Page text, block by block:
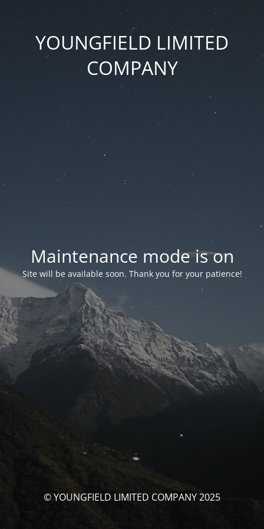
YOUNGFIELD LIMITED
COMPANY
Maintenance mode is on
Site will be available soon. Thank you for your patience!
© YOUNGFIELD LIMITED COMPANY 2025